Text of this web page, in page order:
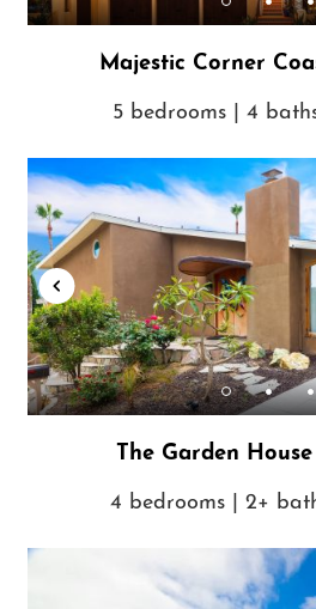
Majestic Corner
5 bedrooms | 4
The Garden
4 bedrooms | 2+